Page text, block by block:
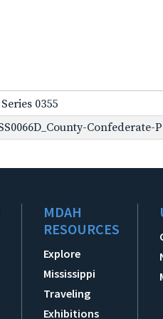
0355
Confederate-
MDAH
RESOURCES
Explore
Mississippi
Traveling
Exhibitions